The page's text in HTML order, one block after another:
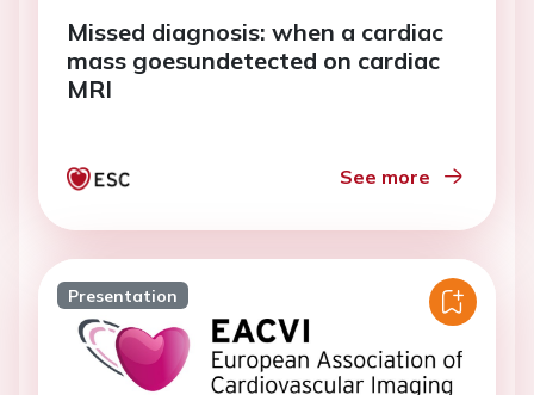
Missed diagnosis: when a cardiac
mass goesundetected on cardiac
MRI
See more
Presentation